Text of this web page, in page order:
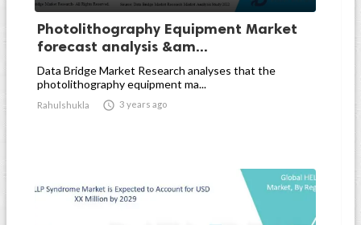
Photolithography Equipment Market
forecast analysis &am...
Data Bridge Market Research analyses that the
photolithography equipment ma...
Rahulshukla  3 years ago